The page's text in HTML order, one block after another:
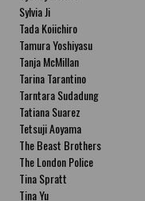
Sylvia Ji
Tada Koiichiro
Tamura Yoshiyasu
Tanja McMillan
Tarina Tarantino
Tarntara Sudadung
Tatiana Suarez
Tetsuji Aoyama
The Beast Brothers
The London Police
Tina Spratt
Tina Yu